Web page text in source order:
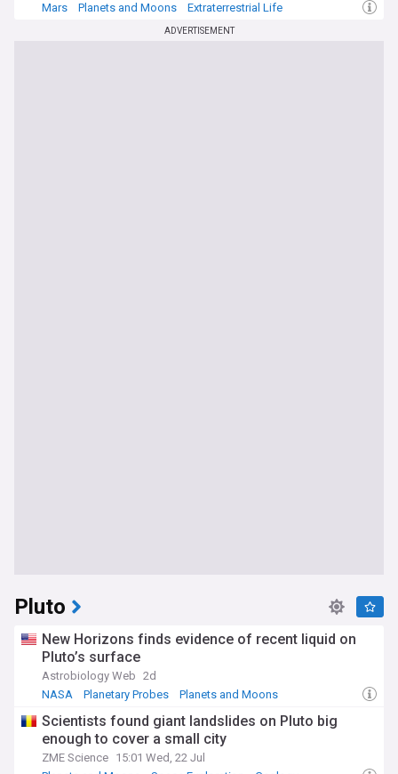
Mars Planets and Moons Extraterrestrial Life
ADVERTISEMENT
Pluto
New Horizons finds evidence of recent liquid on
Pluto’s surface
Astrobiology Web 2d
NASA
Planetary Probes Planets and Moons
Scientists found giant landslides on Pluto big
enough to cover a small city
ZME Science 15:01 Wed, 22 Jul